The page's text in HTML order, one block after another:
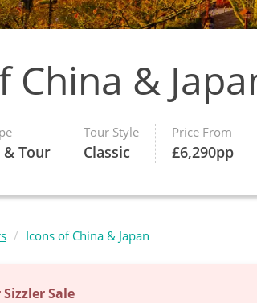
China &
& Tour
Tour Style
Classic
Price From
£6,290pp
Icons of China & Japan
Sale